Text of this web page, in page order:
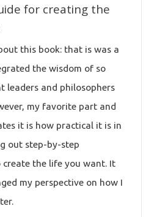
for creating the
this book: that is was a
the wisdom of so
leaders and philosophers
my favorite part and
it is how practical it is in
out step-by-step
the life you want. It
my perspective on how I